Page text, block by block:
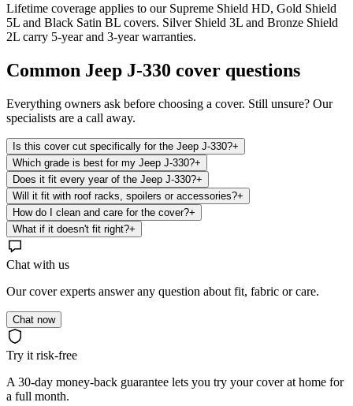
Lifetime coverage applies to our Supreme Shield HD, Gold Shield
5L and Black Satin BL covers. Silver Shield 3L and Bronze Shield
2L carry 5-year and 3-year warranties.
Common Jeep J-330 cover questions
Everything owners ask before choosing a cover. Still unsure? Our
specialists are a call away.
Is this cover cut specifically for the Jeep J-330?+
Which grade is best for my Jeep J-330?+
Does it fit every year of the Jeep J-330?+
Will it fit with roof racks, spoilers or accessories?+
How do I clean and care for the cover?+
What if it doesn't fit right?+
Chat with us
Our cover experts answer any question about fit, fabric or care.
Chat now
Try it risk-free
A 30-day money-back guarantee lets you try your cover at home for
a full month.